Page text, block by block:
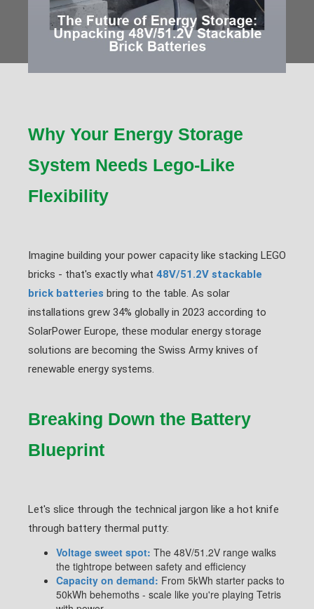
Why Your Energy Storage
System Needs Lego-Like
Flexibility
Imagine building your power capacity like stacking LEGO
bricks - that's exactly what 48V/51.2V stackable
brick batteries bring to the table. As solar
installations grew 34% globally in 2023 according to
SolarPower Europe, these modular energy storage
solutions are becoming the Swiss Army knives of
renewable energy systems.
Breaking Down the Battery
Blueprint
Let's slice through the technical jargon like a hot knife
through battery thermal putty:
Voltage sweet spot: The 48V/51.2V range walks
the tightrope between safety and efficiency
Capacity on demand: From 5kWh starter packs to
50kWh behemoths - scale like you're playing Tetris